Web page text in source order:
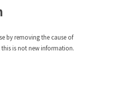
in dread of...
Dog Days
Indians
by removing the cause of
is not new information.